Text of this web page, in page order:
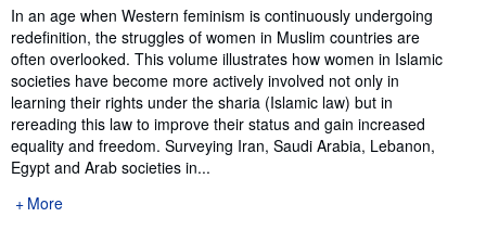
Synopsis
In an age when Western feminism is continuously undergoing
redefinition, the struggles of women in Muslim countries are
often overlooked. This volume illustrates how women in Islamic
societies have become more actively involved not only in
learning their rights under the sharia (Islamic law) but in
rereading this law to improve their status and gain increased
equality and freedom. Surveying Iran, Saudi Arabia, Lebanon,
Egypt and Arab societies in...
More